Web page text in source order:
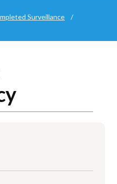
Surveillance
/